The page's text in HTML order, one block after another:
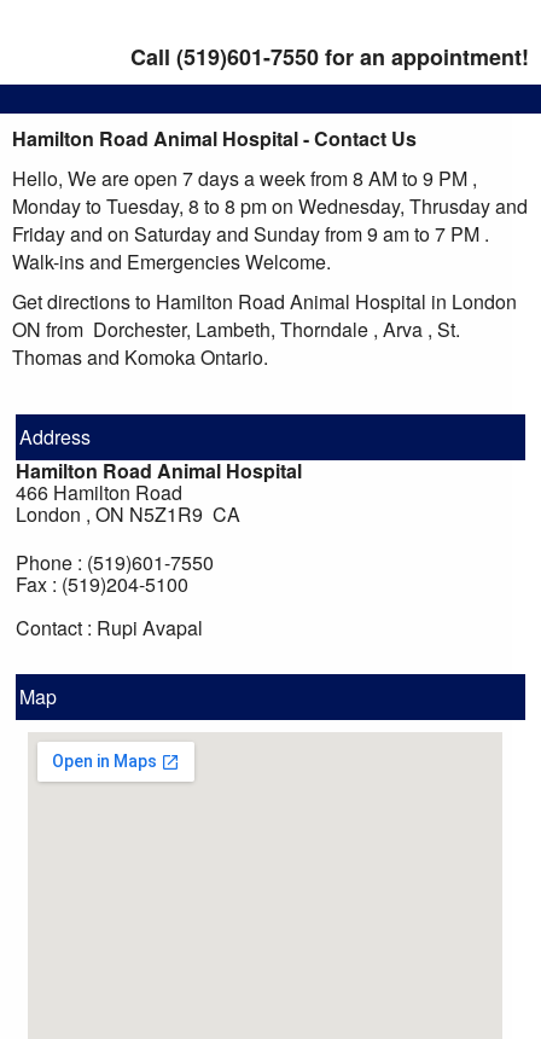
Call (519)601-7550 for an appointment!
Hamilton Road Animal Hospital - Contact Us
Hello, We are open 7 days a week from 8 AM to 9 PM ,
Monday to Tuesday, 8 to 8 pm on Wednesday, Thrusday and
Friday and on Saturday and Sunday from 9 am to 7 PM .
Walk-ins and Emergencies Welcome.
Get directions to Hamilton Road Animal Hospital in London
ON from Dorchester, Lambeth, Thorndale , Arva , St.
Thomas and Komoka Ontario.
Address
Hamilton Road Animal Hospital
466 Hamilton Road
London , ON N5Z1R9 CA
Phone : (519)601-7550
Fax : (519)204-5100
Contact : Rupi Avapal
Map